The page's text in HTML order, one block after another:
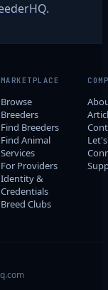
MARKETPLACE
Browse
Breeders
Find Breeders
Find Animal
Services
For Providers
Identity &
Credentials
Breed Clubs
Let's